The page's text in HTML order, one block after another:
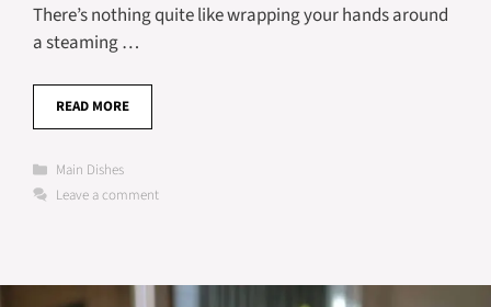
There’s nothing quite like wrapping your hands around
a steaming …
READ MORE
Categories
Main Dishes
Leave a comment